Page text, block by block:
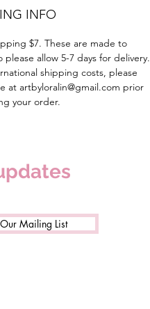
INFO
$7. These are made to
please allow 5-7 days for delivery.
shipping costs, please
at artbyloralin@gmail.com prior
your order.
Mailing List